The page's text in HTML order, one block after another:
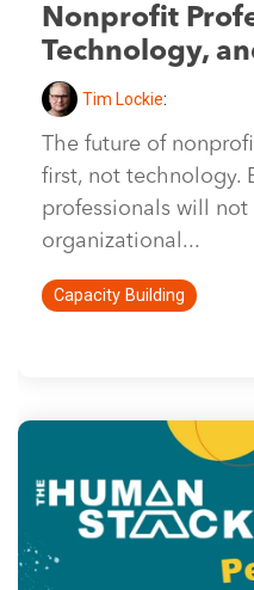
Nonprofit
Technology,
Tim Lockie:
The future of
first, not technology.
professionals will
organizational...
Capacity Building